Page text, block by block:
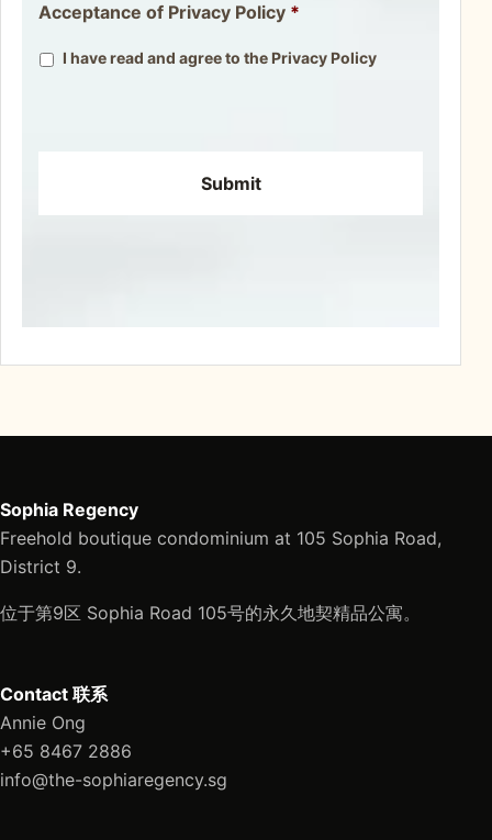
Acceptance of Privacy Policy *
I have read and agree to the Privacy Policy
Sophia Regency
Freehold boutique condominium at 105 Sophia Road,
District 9.
位于第9区 Sophia Road 105号的永久地契精品公寓。
Contact 联系
Annie Ong
+65 8467 2886
info@the-sophiaregency.sg